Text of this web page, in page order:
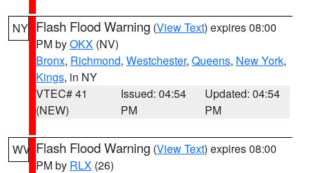
NY Flash Flood Warning (View Text) expires 08:00
PM byOKX (NV)
Bronx, Richmond, Westchester, Queens, New York,
Kings, in NY
VTEC# 41
(NEW)
Issued: 04:54
PM
Updated: 04:54
PM
WV Flash Flood Warning (View Text) expires 08:00
PM by RLX (26)